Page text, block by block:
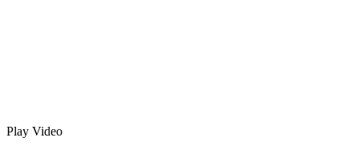
Play Video